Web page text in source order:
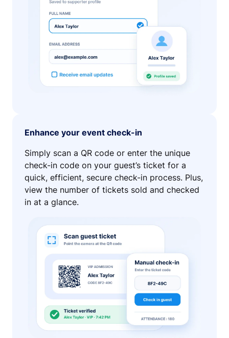
Enhance your event check-in
Simply scan a QR code or enter the unique
check-in code on your guest’s ticket for a
quick, efficient, secure check-in process. Plus,
view the number of tickets sold and checked
in at a glance.